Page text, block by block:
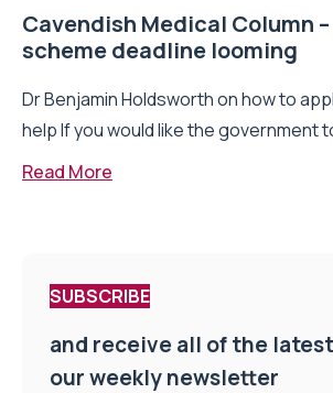
Cavendish Medical Column
scheme deadline looming
Dr Benjamin Holdsworth on how to
help If you would like the government
Read More
SUBSCRIBE
and receive all of the
our weekly newsletter